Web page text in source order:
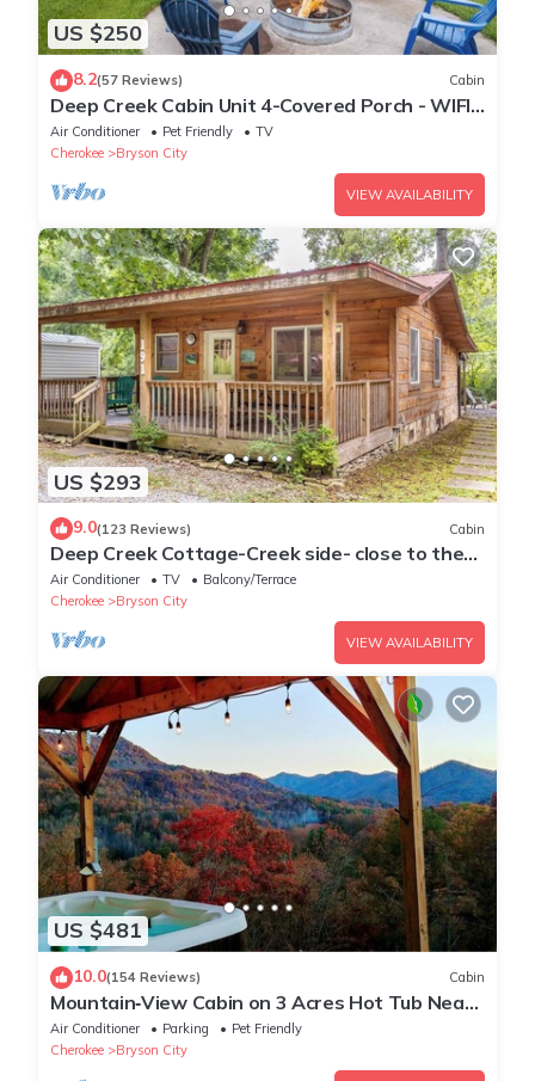
US $250
8.2(57 Reviews) Cabin
Deep Creek Cabin Unit 4-Covered Porch - WIFI -
Motorcycle Friendly
Air Conditioner Pet Friendly
TV
Cherokee
Bryson City
VIEW AVAILABILITY
US $293
9.0(123 Reviews) Cabin
Deep Creek Cottage-Creek side- close to the
Polar Express
Air Conditioner TV
Balcony/Terrace
Cherokee
Bryson City
VIEW AVAILABILITY
US $481
10.0(154 Reviews) Cabin
Mountain‑View Cabin on 3 Acres Hot Tub Near
Downtown Bryson City & GSMNP
Air Conditioner Parking
Pet Friendly
Cherokee
Bryson City